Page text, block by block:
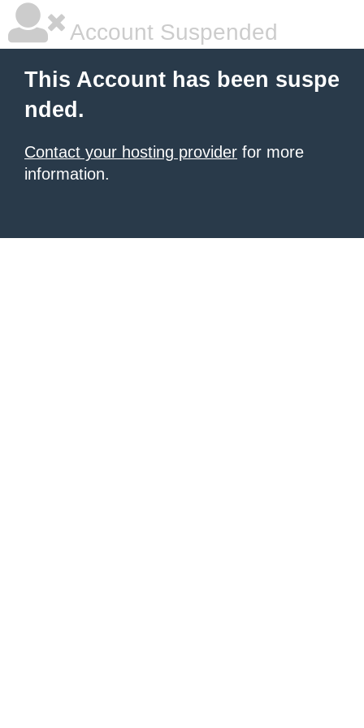
Account Suspended
This Account has been suspe
nded.
Contact your hosting provider for more
information.